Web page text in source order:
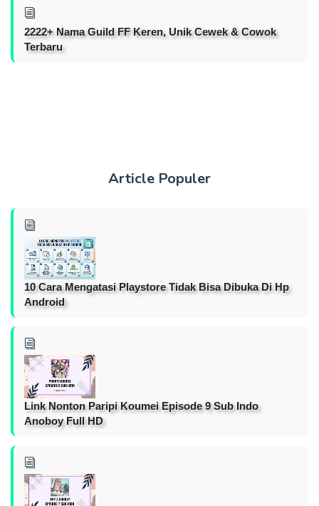
2222+ Nama Guild FF Keren, Unik Cewek & Cowok
Terbaru
Article Populer
10 Cara Mengatasi Playstore Tidak Bisa Dibuka Di Hp
Android
Link Nonton Paripi Koumei Episode 9 Sub Indo
Anoboy Full HD